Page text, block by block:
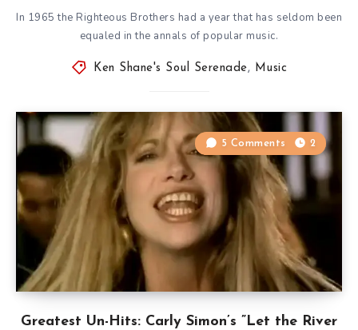
In 1965 the Righteous Brothers had a year that has seldom been
equaled in the annals of popular music.
Ken Shane's Soul Serenade, Music
Greatest Un-Hits: Carly Simon’s ”Let the River
5 Comments 2